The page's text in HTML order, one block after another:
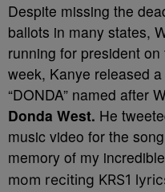
Despite missing the
ballots in many states,
running for president
week, Kanye released
“DONDA” named after
Donda West. He
music video for the
memory of my
mom reciting KRS1